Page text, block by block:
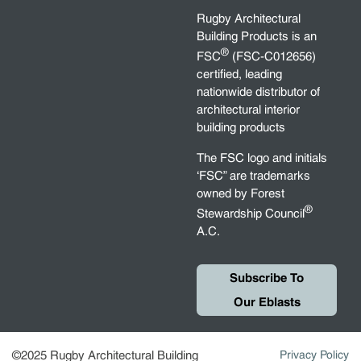
Rugby Architectural
Building Products is an
FSC® (FSC-C012656)
certified, leading
nationwide distributor of
architectural interior
building products
The FSC logo and initials
‘FSC” are trademarks
owned by Forest
Stewardship Council®
A.C.
Subscribe To
Our Eblasts
©2025 Rugby Architectural Building Privacy Policy